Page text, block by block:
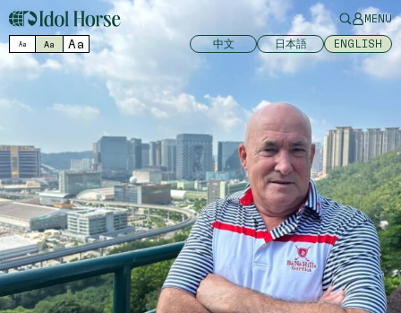
MENU
Aa Aa Aa 中文 日本語 ENGLISH